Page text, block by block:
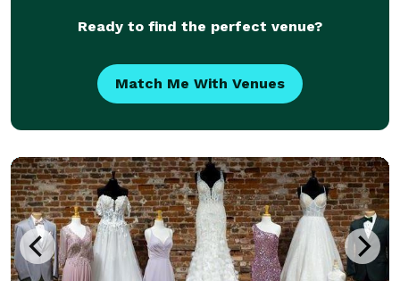
Ready to find the perfect venue?
Match Me With Venues